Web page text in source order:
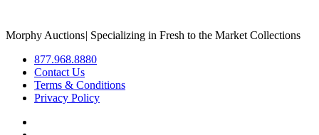
Morphy Auctions| Specializing in Fresh to the Market Collections
877.968.8880
Contact Us
Terms & Conditions
Privacy Policy